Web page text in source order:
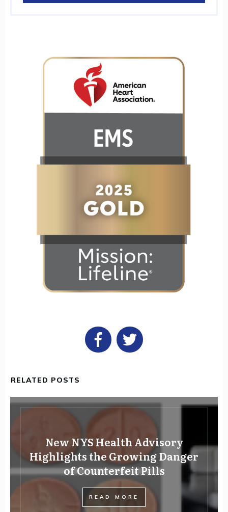
RELATED POSTS
New NYS Health Advisory
Highlights the Growing Danger
of Counterfeit Pills
READ MORE